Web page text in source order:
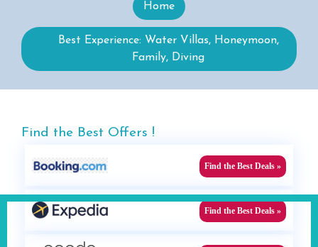
Home
Best Experience: Water Villas, Honeymoon,
Family, Diving
Find the Best Offers !
Find the Best Deals »
Find the Best Deals »